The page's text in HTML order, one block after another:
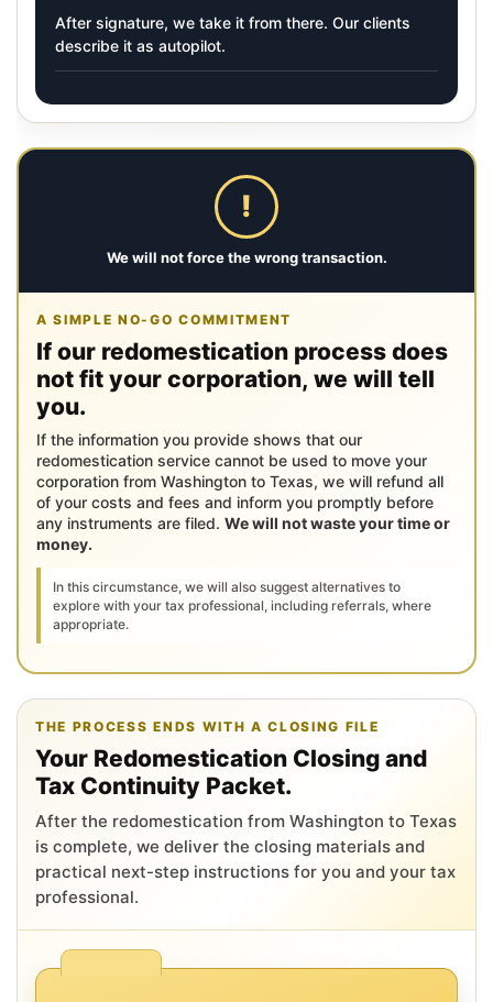
After signature, we take it from there. Our clients
describe it as autopilot.
!
We will not force the wrong transaction.
A SIMPLE NO-GO COMMITMENT
If our redomestication process does
not fit your corporation, we will tell
you.
If the information you provide shows that our
redomestication service cannot be used to move your
corporation from Washington to Texas, we will refund all
of your costs and fees and inform you promptly before
any instruments are filed. We will not waste your time or
money.
In this circumstance, we will also suggest alternatives to
explore with your tax professional, including referrals, where
appropriate.
THE PROCESS ENDS WITH A CLOSING FILE
Your Redomestication Closing and
Tax Continuity Packet.
After the redomestication from Washington to Texas
is complete, we deliver the closing materials and
practical next-step instructions for you and your tax
professional.